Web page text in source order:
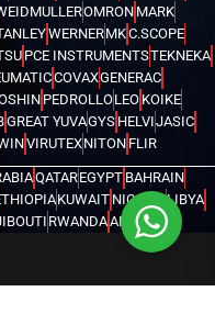
OMRON MARK
WERNERMKC.SCOPE
PCE INSTRUMENTSTEKNEKA
COVAXGENERAC
PEDROLLOLEO KOIKE
GREAT YUVAGYS HELVIJASIC
VIRUTEXNITON FLIR
QATAREGYPT BAHRAIN
KUWAIT NIGERIALIBYA
RWANDAANGOLA